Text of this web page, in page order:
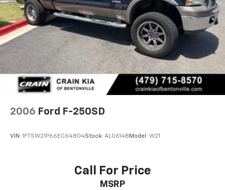
2006 Ford F-250SD
VIN: 1FTSW21P66EC64804Stock: AL0614B Model: W21
Call For Price
MSRP